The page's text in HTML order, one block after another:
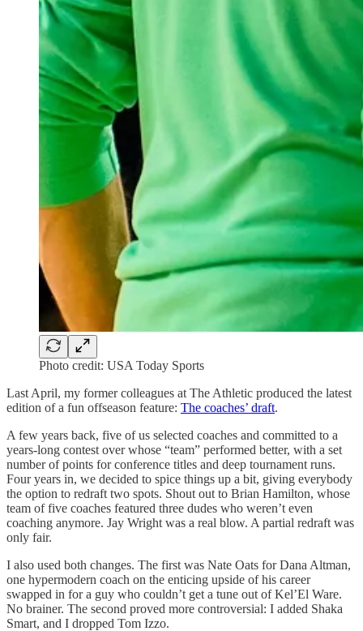
Photo credit: USA Today Sports
Last April, my former colleagues at The Athletic produced the latest
edition of a fun offseason feature: The coaches’ draft.
A few years back, five of us selected coaches and committed to a
years-long contest over whose “team” performed better, with a set
number of points for conference titles and deep tournament runs.
Four years in, we decided to spice things up a bit, giving everybody
the option to redraft two spots. Shout out to Brian Hamilton, whose
team of five coaches featured three dudes who weren’t even
coaching anymore. Jay Wright was a real blow. A partial redraft was
only fair.
I also used both changes. The first was Nate Oats for Dana Altman,
one hypermodern coach on the enticing upside of his career
swapped in for a guy who couldn’t get a tune out of Kel’El Ware.
No brainer. The second proved more controversial: I added Shaka
Smart, and I dropped Tom Izzo.